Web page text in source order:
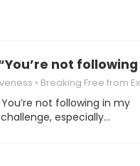
not
Breaking Free from
not following in my
especially…